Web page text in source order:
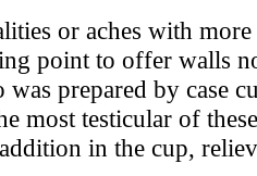
or aches with
point to offer walls
was prepared by case
most testicular of
in the cup,